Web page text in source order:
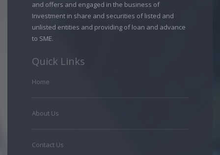
and offers and engaged in the business of
Investment in share and securities of listed and
unlisted entities and providing of loan and advance
to SME.
Quick Links
Home
About Us
Contact Us